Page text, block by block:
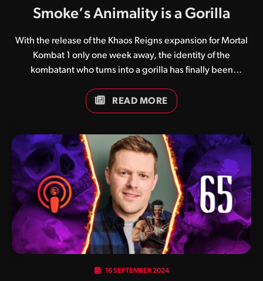
Smoke’s Animality is a Gorilla
With the release of the Khaos Reigns expansion for Mortal
Kombat 1 only one week away, the identity of the
kombatant who turns into a gorilla has finally been
teased in the Khaos Reigns announcement trailer, many
believed that Reptile was behind the finisher, having
3. While almost no one guessed Smoke, one eagle-eyed
user on X noticed the scar on the gorilla’s eyelid bore a
resemblance to that of Smoke, and the rest is history. Good
catch! While some Animalities have been…
READ MORE
16 SEPTEMBER 2024